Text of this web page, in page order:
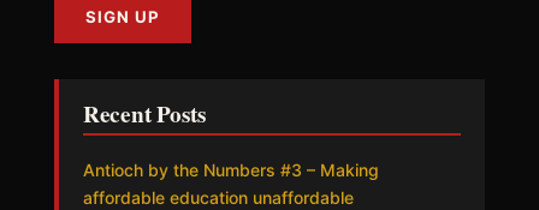
Recent Posts
Antioch by the Numbers #3 – Making
affordable education unaffordable